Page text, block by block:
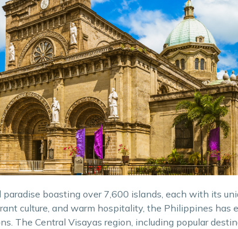
boasting over 7,600 islands, each with its
culture, and warm hospitality, the Philippines has
The Central Visayas region, including popular